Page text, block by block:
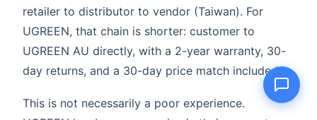
retailer to distributor to vendor (Taiwan). For
UGREEN, that chain is shorter: customer to
UGREEN AU directly, with a 2-year warranty, 30-
day returns, and a 30-day price match included.
This is not necessarily a poor experience.
Send question